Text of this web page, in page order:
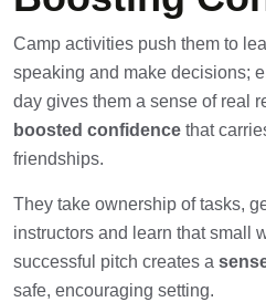
Camp activities push them to
speaking and make decisions;
day gives them a sense of real
boosted confidence that
friendships.
They take ownership of tasks,
instructors and learn that small
successful pitch creates a
safe, encouraging setting.